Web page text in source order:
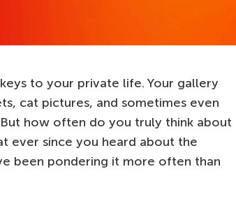
to your private life. Your gallery
cat pictures, and sometimes even
how often do you truly think about
ever since you heard about the
been pondering it more often than